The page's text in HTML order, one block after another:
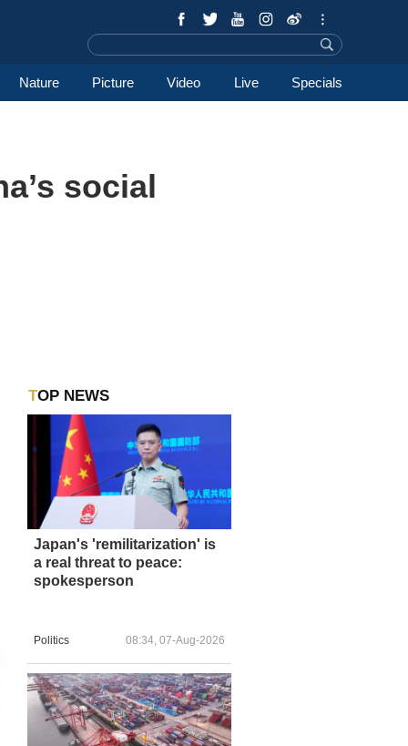
Nature Picture Video Live Specials
social
TOP NEWS
Japan's 'remilitarization' is
a real threat to peace:
spokesperson
Politics 08:34, 07-Aug-2026